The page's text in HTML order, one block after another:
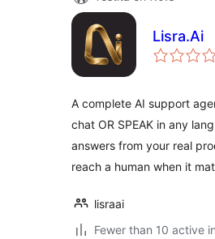
Lisra.Ai
A complete AI support
chat OR SPEAK in any
answers from your real
reach a human when it
lisraai
Fewer than 10 active